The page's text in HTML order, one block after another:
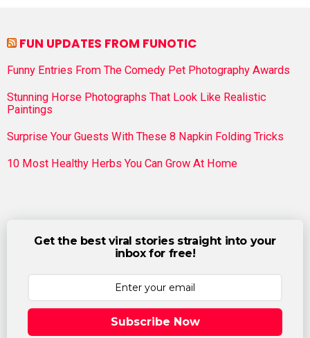
FUN UPDATES FROM FUNOTIC
Funny Entries From The Comedy Pet Photography Awards
Stunning Horse Photographs That Look Like Realistic
Paintings
Surprise Your Guests With These 8 Napkin Folding Tricks
10 Most Healthy Herbs You Can Grow At Home
Get the best viral stories straight into your
inbox for free!
Subscribe Now